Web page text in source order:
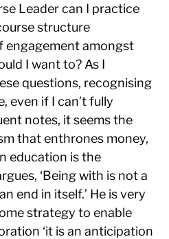
Leader can I practice
structure
engagement amongst
I want to? As I
questions, recognising
even if I can’t fully
notes, it seems the
that enthrones money,
education is the
‘Being with is not a
end in itself.’ He is very
strategy to enable
‘it is an anticipation